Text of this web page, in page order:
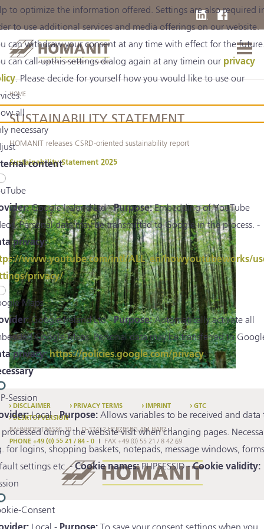
to optimize the information offered. Settings are also required
to use additional services and media offerings on our website.
can withdraw your consent at any time with effect for the
can call upthis settings dialog again at any timein our privacy
. Please decide for yourself how you would like to use our
all
necessary
content
Google Ireland Ltd -Purpose:Embedding of YouTube
Personal data may be transmitted to Google in the process. -
privacy:
www.youtube.com/intl/ALL_en/howyoutubeworks/
privacy/
Maps
Google Ireland Ltd -Purpose:Automatically activate all
Google Maps. Personal data may be transferred to
privacy: https://policies.google.com/privacy
Session
Local -Purpose: Allows variables to be received and data
processed during the website visit when changing pages.
for logins, shopping baskets, notepads, message windows,
settings etc. -Cookie names:PHPSESSID -Cookie validity:
Consent
HOME
SUSTAINABILITY STATEMENT
HOMANIT releases CSRD-oriented sustainability report
Sustainability Statement 2025
DISCLAIMER PRIVACY TERMS IMPRINT
GTC
DESKTOPVERSION
BAHNHOFSTRASSE 30 D-37412 HERZBERG AM HARZ
PHONE +49 (0) 55 21 / 84 - 0 FAX +49 (0) 55 21 / 8 42 69